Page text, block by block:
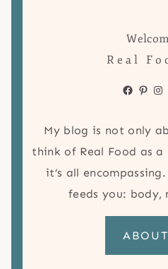
Real
My blog is not only
think of Real Food as
it’s all
feeds you: body,